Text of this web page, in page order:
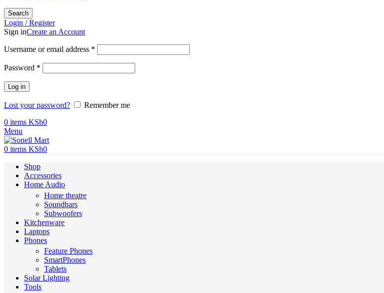
Search
Login / Register
Sign inCreate an Account
Username or email address *
Password *
Log in
Lost your password?
Remember me
0 items KSh0
Menu
0 items KSh0
Shop
Accessories
Home Audio
Home theatre
Soundbars
Subwoofers
Kitchenware
Laptops
Phones
Feature Phones
SmartPhones
Tablets
Solar Lighting
Tools